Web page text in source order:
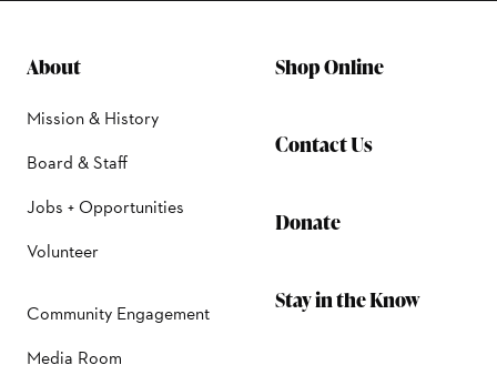
About
Mission & History
Board & Staff
Jobs + Opportunities
Volunteer
Community Engagement
Media Room
Shop Online
Contact Us
Donate
Stay in the Know